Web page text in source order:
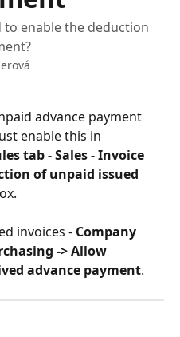
enable the deduction
advance payment
enable this in
tab - Sales - Invoice
of unpaid issued
invoices - Company
-> Allow
advance payment.